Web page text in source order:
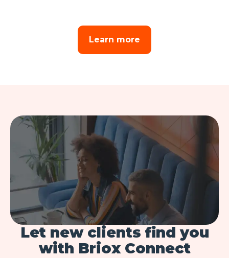
Learn more
Let new clients find you
with Briox Connect